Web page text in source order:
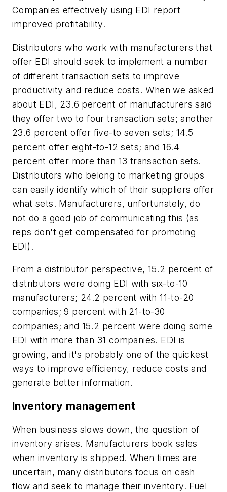
Companies effectively using EDI report
improved profitability.
Distributors who work with manufacturers that
offer EDI should seek to implement a number
of different transaction sets to improve
productivity and reduce costs. When we asked
about EDI, 23.6 percent of manufacturers said
they offer two to four transaction sets; another
23.6 percent offer five-to seven sets; 14.5
percent offer eight-to-12 sets; and 16.4
percent offer more than 13 transaction sets.
Distributors who belong to marketing groups
can easily identify which of their suppliers offer
what sets. Manufacturers, unfortunately, do
not do a good job of communicating this (as
reps don't get compensated for promoting
EDI).
From a distributor perspective, 15.2 percent of
distributors were doing EDI with six-to-10
manufacturers; 24.2 percent with 11-to-20
companies; 9 percent with 21-to-30
companies; and 15.2 percent were doing some
EDI with more than 31 companies. EDI is
growing, and it's probably one of the quickest
ways to improve efficiency, reduce costs and
generate better information.
Inventory management
When business slows down, the question of
inventory arises. Manufacturers book sales
when inventory is shipped. When times are
uncertain, many distributors focus on cash
flow and seek to manage their inventory. Fuel